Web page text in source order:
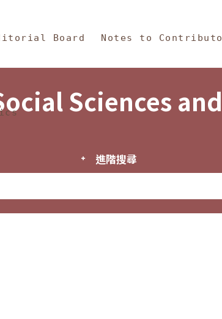
Philosophy
Board Notes to
Sciences
進階搜尋